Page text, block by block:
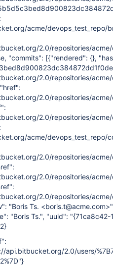
acme/
2.0/repositories/
"commits": [{"rendered": {},
2.0/repositories/
2.0/repositories/
2.0/repositories/
acme/
2.0/repositories/
2.0/repositories/
2.0/repositories/
"Boris Ts.
"Boris Ts.", "uuid":
api.bitbucket.org/2.0/users/